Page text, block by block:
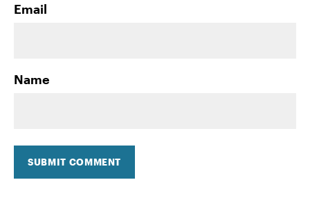
Email
Name
SUBMIT COMMENT